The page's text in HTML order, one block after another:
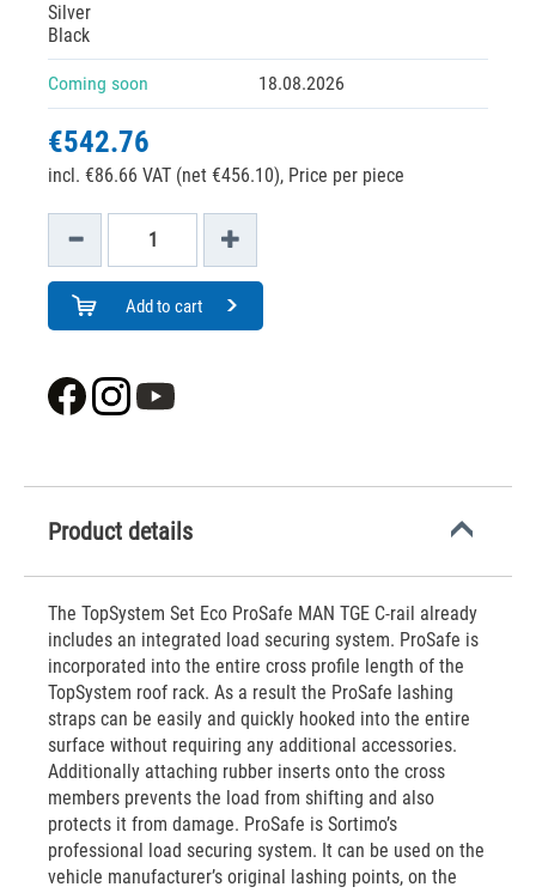
Silver
Black
Coming soon 18.08.2026
€542.76
incl. €86.66 VAT (net €456.10), Price per piece
Add to cart
Product details
The TopSystem Set Eco ProSafe MAN TGE C-rail already
includes an integrated load securing system. ProSafe is
incorporated into the entire cross profile length of the
TopSystem roof rack. As a result the ProSafe lashing
straps can be easily and quickly hooked into the entire
surface without requiring any additional accessories.
Additionally attaching rubber inserts onto the cross
members prevents the load from shifting and also
protects it from damage. ProSafe is Sortimo’s
professional load securing system. It can be used on the
vehicle manufacturer’s original lashing points, on the